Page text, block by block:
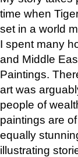
time when
set in a world
I spent many
and Middle
Paintings.
art was
people of
paintings are
equally
illustrating